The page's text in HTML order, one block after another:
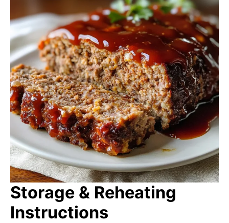
Storage & Reheating
Instructions